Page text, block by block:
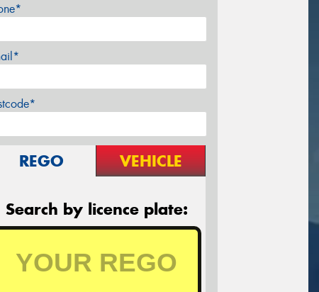
REGO VEHICLE
Search by licence plate: